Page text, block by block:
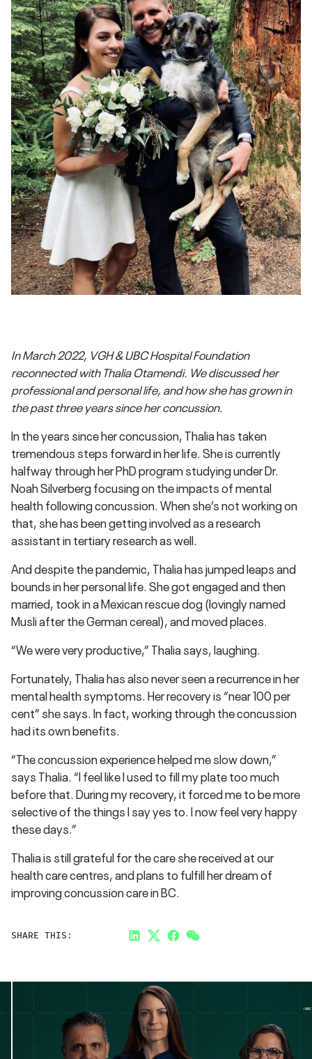
In March 2022, VGH & UBC Hospital Foundation
reconnected with Thalia Otamendi. We discussed her
professional and personal life, and how she has grown in
the past three years since her concussion.
In the years since her concussion, Thalia has taken
tremendous steps forward in her life. She is currently
halfway through her PhD program studying under Dr.
Noah Silverberg focusing on the impacts of mental
health following concussion. When she’s not working on
that, she has been getting involved as a research
assistant in tertiary research as well.
And despite the pandemic, Thalia has jumped leaps and
bounds in her personal life. She got engaged and then
married, took in a Mexican rescue dog (lovingly named
Musli after the German cereal), and moved places.
“We were very productive,” Thalia says, laughing.
Fortunately, Thalia has also never seen a recurrence in her
mental health symptoms. Her recovery is “near 100 per
cent” she says. In fact, working through the concussion
had its own benefits.
“The concussion experience helped me slow down,”
says Thalia. “I feel like I used to fill my plate too much
before that. During my recovery, it forced me to be more
selective of the things I say yes to. I now feel very happy
these days.”
Thalia is still grateful for the care she received at our
health care centres, and plans to fulfill her dream of
improving concussion care in BC.
SHARE THIS: LinkedInTwitterFacebook
Link